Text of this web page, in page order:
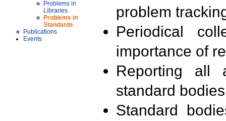
Problems in
Libraries
Problems in
Standards
Publications
Events
problem
Periodical
importance of
Reporting all
standard
Standard